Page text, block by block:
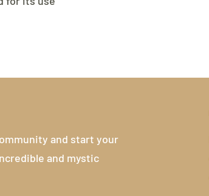
and start your
and mystic